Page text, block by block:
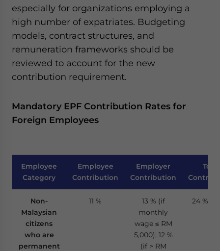
especially for organizations employing a
high number of expatriates. Budgeting
models, contract structures, and
remuneration frameworks should be
reviewed to account for the new
contribution requirement.
Mandatory EPF Contribution Rates for
Foreign Employees
Employee
Category
Employee
Contribution
Employer
Contribution
Total
Non-
Malaysian
citizens
who are
permanent
11 %
13 % (if
monthly
wage ≤ RM
5,000); 12 %
(if > RM
24 % /